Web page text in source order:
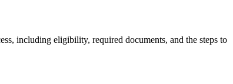
including eligibility, required documents, and the steps to